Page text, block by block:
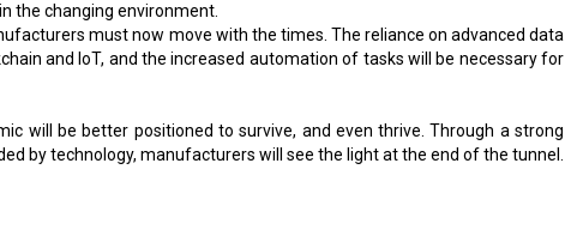
the changing environment.
must now move with the times. The reliance on advanced data
and IoT, and the increased automation of tasks will be necessary for
will be better positioned to survive, and even thrive. Through a strong
by technology, manufacturers will see the light at the end of the tunnel.